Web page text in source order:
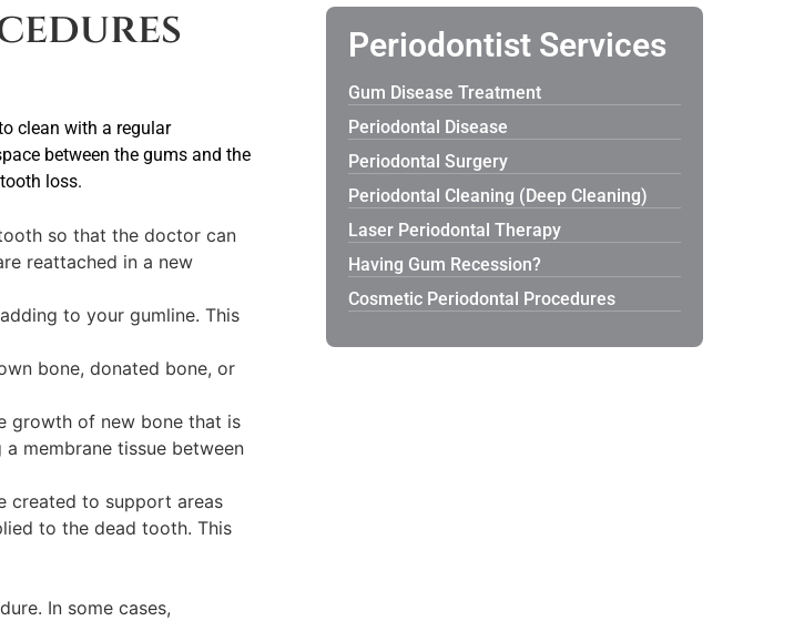
clean with a regular
between the gums and the
loss.
so that the doctor can
reattached in a new
to your gumline. This
bone, donated bone, or
growth of new bone that is
membrane tissue between
created to support areas
to the dead tooth. This
In some cases,
Periodontist Services
Gum Disease Treatment
Periodontal Disease
Periodontal Surgery
Periodontal Cleaning (Deep Cleaning)
Laser Periodontal Therapy
Having Gum Recession?
Cosmetic Periodontal Procedures